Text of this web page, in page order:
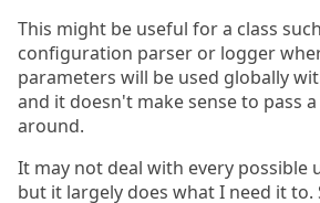
This might be useful for a class
configuration parser or logger
parameters will be used globally
and it doesn't make sense to pass
around.
It may not deal with every possible
but it largely does what I need it to.